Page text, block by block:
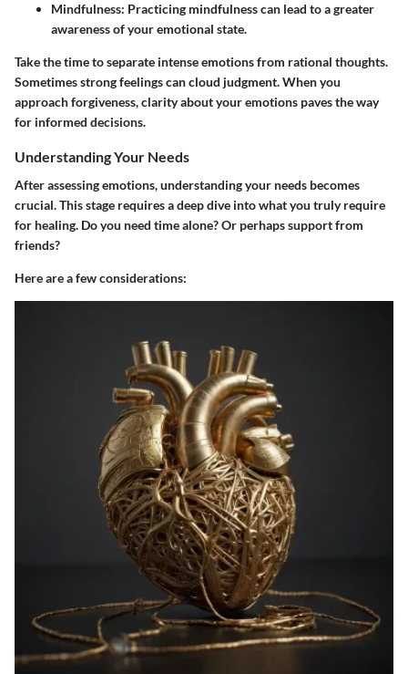
Mindfulness: Practicing mindfulness can lead to a greater
awareness of your emotional state.
Take the time to separate intense emotions from rational thoughts.
Sometimes strong feelings can cloud judgment. When you
approach forgiveness, clarity about your emotions paves the way
for informed decisions.
Understanding Your Needs
After assessing emotions, understanding your needs becomes
crucial. This stage requires a deep dive into what you truly require
for healing. Do you need time alone? Or perhaps support from
friends?
Here are a few considerations: